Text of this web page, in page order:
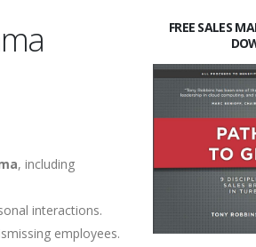
, including
interactions.
employees.
FREE SALES